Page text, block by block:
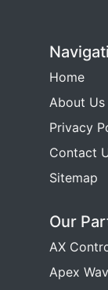
Home
About Us
Privacy
Contact
Sitemap
Our
AX
Apex